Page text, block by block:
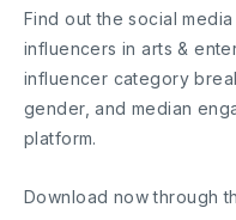
Find out the social
influencers in arts &
influencer category
gender, and median
platform.
Download now through